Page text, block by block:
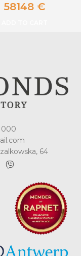
58148 €
000
64